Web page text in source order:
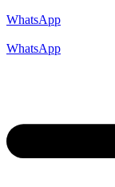
WhatsApp
WhatsApp